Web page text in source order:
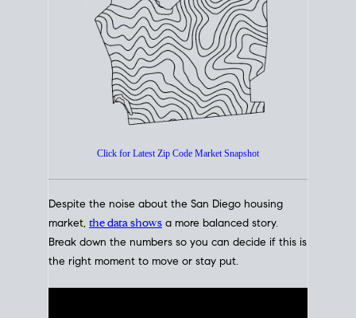
How's TheMarket?
San Diego Housing Market Data
At A Glance